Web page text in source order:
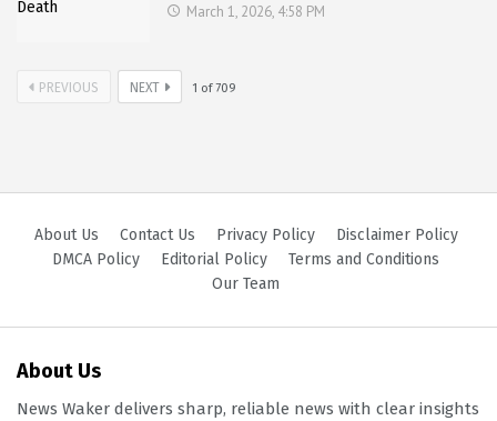
March 1, 2026, 4:58 PM
PREVIOUS NEXT 1 of709
About Us Contact Us Privacy Policy
Disclaimer Policy
DMCA Policy
Editorial Policy
Terms and Conditions
Our Team
About Us
News Waker delivers sharp, reliable news with clear insights